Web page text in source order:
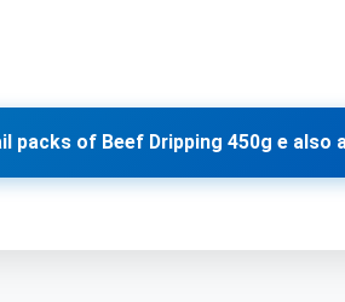
packs of Beef Dripping 450g e also